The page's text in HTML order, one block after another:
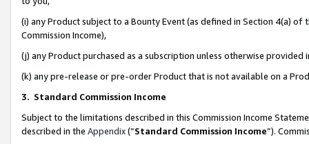
(i) any Product subject to a Bounty Event (as defined in Section 4(a)
Commission Income),
(j) any Product purchased as a subscription unless otherwise provided
(k) any pre-release or pre-order Product that is not available on a
3. Standard Commission Income
Subject to the limitations described in this Commission Income
described in the Appendix(”Standard Commission Income”).